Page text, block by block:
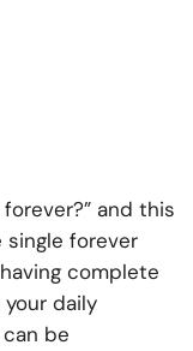
forever?” and this
single forever
complete
daily
be